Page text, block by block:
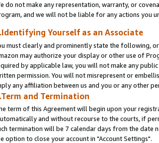
do not make any representation, warranty, or
and we will not be liable for any actions you
Yourself as an Associate
must clearly and prominently state the following,
may authorize your display or other use of
by applicable law, you will not make any
permission. You will not misrepresent or
any affiliation between us and you or any other
and Termination
term of this Agreement will begin upon your
and without recourse to the courts, if
termination will be 7 calendar days from the date
option to close your account in "Account Settings".